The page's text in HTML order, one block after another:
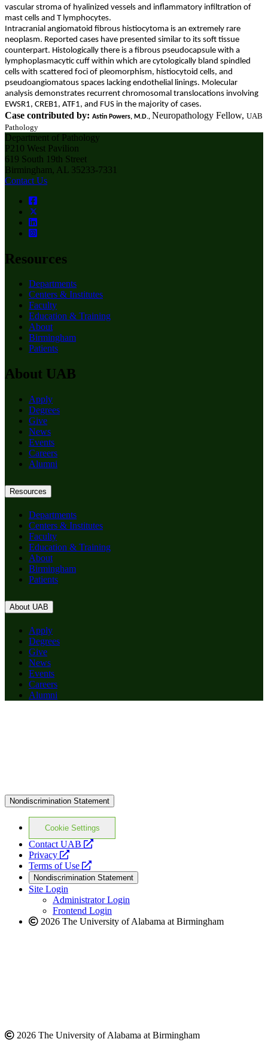
vascular stroma of hyalinized vessels and inflammatory infiltration of
mast cells and T lymphocytes.
Intracranial angiomatoid fibrous histiocytoma is an extremely rare
neoplasm. Reported cases have presented similar to its soft tissue
counterpart. Histologically there is a fibrous pseudocapsule with a
lymphoplasmacytic cuff within which are cytologically bland spindled
cells with scattered foci of pleomorphism, histiocytoid cells, and
pseudoangiomatous spaces lacking endothelial linings. Molecular
analysis demonstrates recurrent chromosomal translocations involving
EWSR1, CREB1, ATF1, and FUS in the majority of cases.
Case contributed by: Astin Powers, M.D., Neuropathology Fellow, UAB
Pathology
Department of Pathology
P210 West Pavilion
619 South 19th Street
Birmingham, AL 35233-7331
Contact Us
Resources
Departments
Centers & Institutes
Faculty
Education & Training
About
Birmingham
Patients
About UAB
Apply
Degrees
Give
News
Events
Careers
Alumni
Resources
Departments
Centers & Institutes
Faculty
Education & Training
About
Birmingham
Patients
About UAB
Apply
Degrees
Give
News
Events
Careers
Alumni
Nondiscrimination Statement
Cookie Settings
Contact UAB
opens
website
Privacy
opens
a
new
website
Terms of Use
opens
a
new
website
Nondiscrimination Statement
Site Login
Administrator Login
Frontend Login
2026 The University of Alabama at Birmingham
2026 The University of Alabama at Birmingham